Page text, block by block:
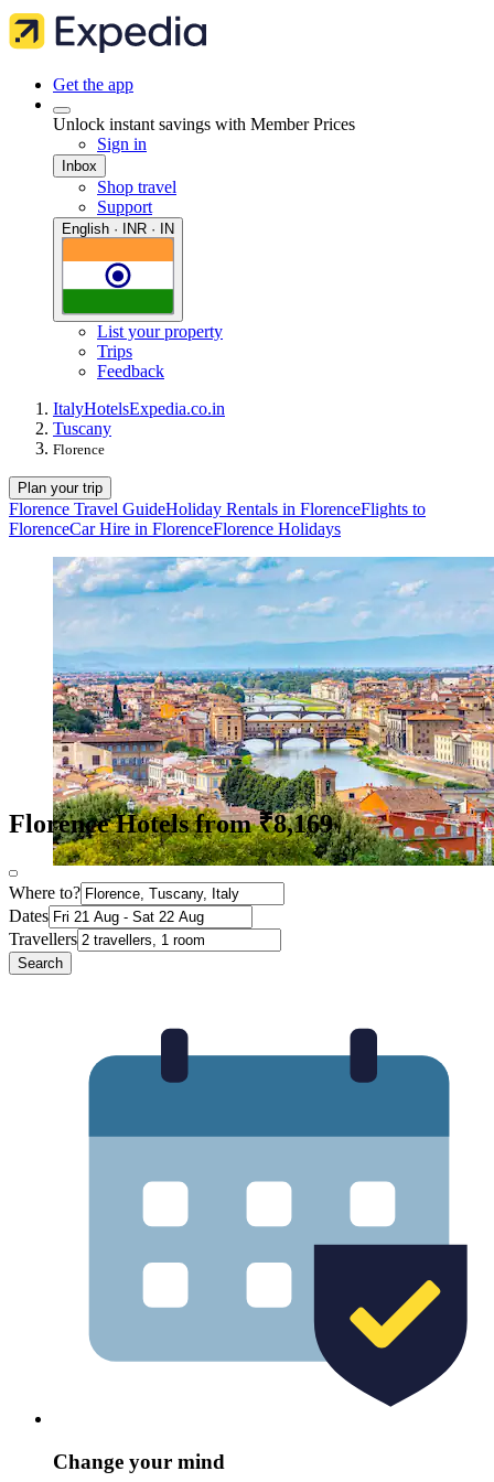
Get the app
Unlock instant savings with Member Prices
Sign in
Inbox
Shop travel
Support
English · INR · IN
List your property
Trips
Feedback
ItalyHotelsExpedia.co.in
Tuscany
Florence
Plan your trip
Florence Travel GuideHoliday Rentals in FlorenceFlights to
FlorenceCar Hire in FlorenceFlorence Holidays
Florence Hotels from ₹8,169
Where to?
Dates
Travellers
Search
Change your mind